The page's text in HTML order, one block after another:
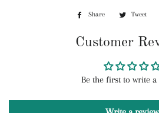
Share
Share
Facebook
Tweet
Customer
Be the first to write a